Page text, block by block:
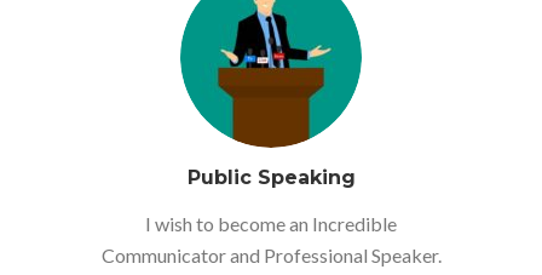
Public Speaking
I wish to become an Incredible
Communicator and Professional Speaker.